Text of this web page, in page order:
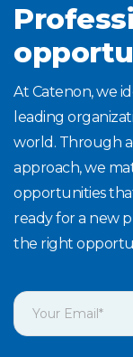
At Catenon, we
leading
world. Through
approach, we
opportunities
ready for a new
the right